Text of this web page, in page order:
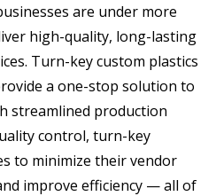
are under more
high-quality, long-lasting
Turn-key custom plastics
a one-stop solution to
streamlined production
control, turn-key
to minimize their vendor
improve efficiency — all of